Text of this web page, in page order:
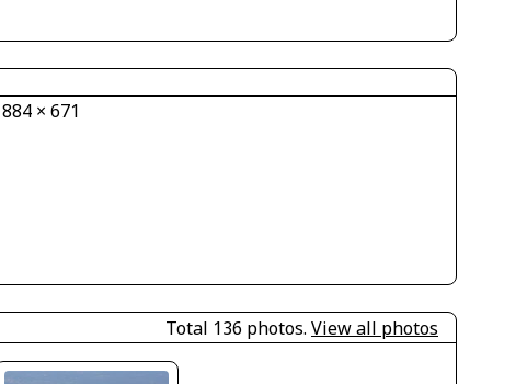
884 × 671
Total 136 photos. View all photos